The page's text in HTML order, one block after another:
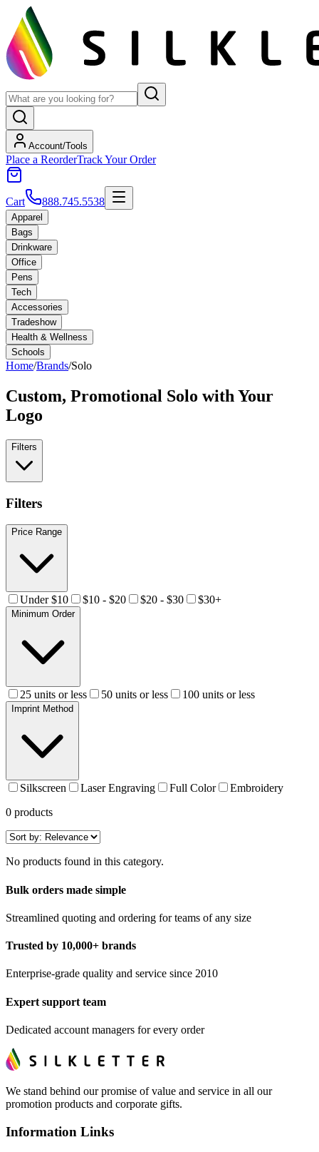
Account/Tools
Place a ReorderTrack Your Order
Cart 888.745.5538
Apparel
Bags
Drinkware
Office
Pens
Tech
Accessories
Tradeshow
Health & Wellness
Schools
Home/Brands/Solo
Custom, Promotional Solo with Your
Logo
Filters
Filters
Price Range
Under $10 $10 - $20 $20 - $30 $30+
Minimum Order
25 units or less 50 units or less 100 units or less
Imprint Method
Silkscreen Laser Engraving Full Color
Embroidery
0 products
No products found in this category.
Bulk orders made simple
Streamlined quoting and ordering for teams of any size
Trusted by 10,000+ brands
Enterprise-grade quality and service since 2010
Expert support team
Dedicated account managers for every order
We stand behind our promise of value and service in all our
promotion products and corporate gifts.
Information Links